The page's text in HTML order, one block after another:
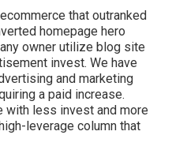
that outranked
homepage hero
owner utilize blog site
invest. We have
and marketing
a paid increase.
with less invest and more
leverage column that